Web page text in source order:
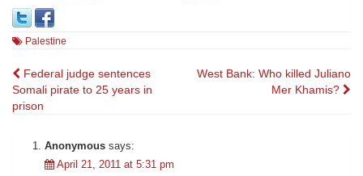
Palestine
Post
navigation
Federal judge sentences
Somali pirate to 25 years in
prison
West Bank: Who killed Juliano
Mer Khamis?
Anonymous says:
April 21, 2011 at 5:31 pm